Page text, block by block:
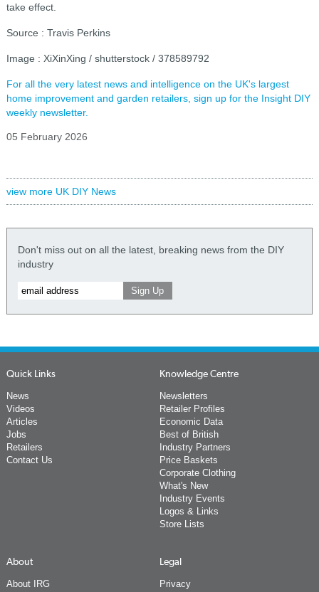
take effect.
Source : Travis Perkins
Image : XiXinXing / shutterstock / 378589792
For all the very latest news and intelligence on the UK's largest
home improvement and garden retailers, sign up for the Insight DIY
weekly newsletter.
05 February 2026
view more UK DIY News
Don't miss out on all the latest, breaking news from the DIY
industry
Quick Links
News
Videos
Articles
Jobs
Retailers
Contact Us
Knowledge Centre
Newsletters
Retailer Profiles
Economic Data
Best of British
Industry Partners
Price Baskets
Corporate Clothing
What's New
Industry Events
Logos & Links
Store Lists
About
About IRG
Legal
Privacy